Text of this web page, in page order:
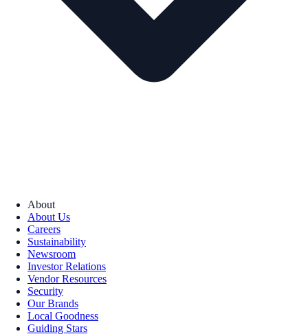
About
About Us
Careers
Sustainability
Newsroom
Investor Relations
Vendor Resources
Security
Our Brands
Local Goodness
Guiding Stars